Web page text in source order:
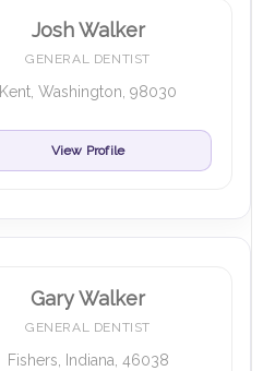
Josh Walker
GENERAL DENTIST
Kent, Washington, 98030
View Profile
Gary Walker
GENERAL DENTIST
Fishers, Indiana, 46038